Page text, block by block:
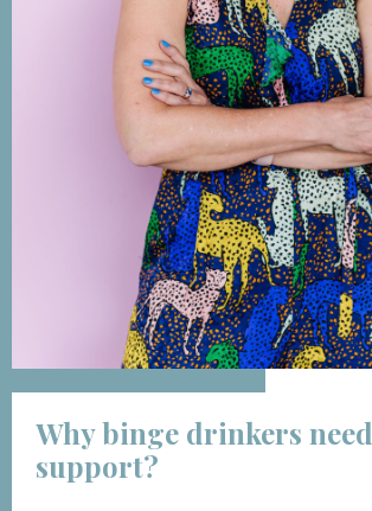
Why binge drinkers need
support?